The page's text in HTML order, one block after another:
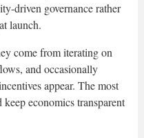
driven governance rather
launch.
come from iterating on
and occasionally
appear. The most
economics transparent